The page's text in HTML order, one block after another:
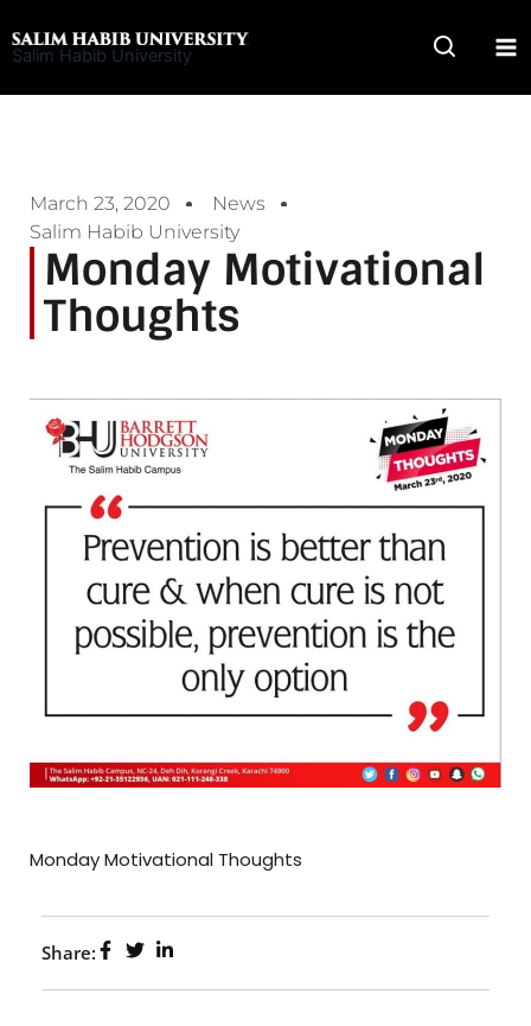
to
Salim Habib University
March 23, 2020
News
Salim Habib University
Monday Motivational
Thoughts
Monday Motivational Thoughts
Share: